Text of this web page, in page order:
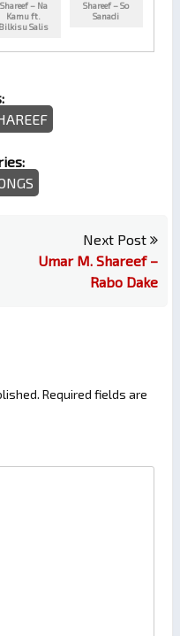
Shareef – Na
Kamu ft.
Bilkisu Salis
Shareef – So
Sanadi
Next Post
Umar M. Shareef –
Rabo Dake
Required fields are